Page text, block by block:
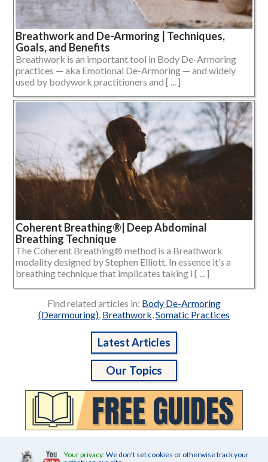
Breathwork and De-Armoring | Techniques,
Goals, and Benefits
Breathwork is an important tool in Body De-Armoring
practices — aka Emotional De-Armoring — and widely
used by bodywork practitioners and [ ... ]
Coherent Breathing®| Deep Abdominal
Breathing Technique
The Coherent Breathing® method is a Breathwork
modality designed by Stephen Elliott. In essence it’s a
breathing technique that implicates taking l [ ... ]
Find related articles in: Body De-Armoring
(Dearmouring) Breathwork Somatic Practices
Latest Articles
Our Topics
Your privacy:We don't set cookies or otherwise track your